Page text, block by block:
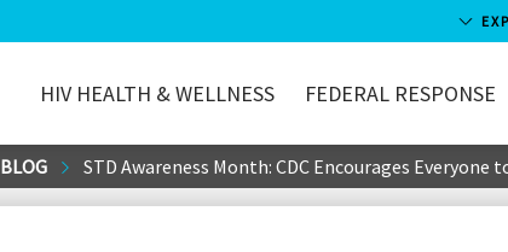
HIV HEALTH & WELLNESS FEDERAL RESPONSE
BLOG STD Awareness Month: CDC Encourages Everyone